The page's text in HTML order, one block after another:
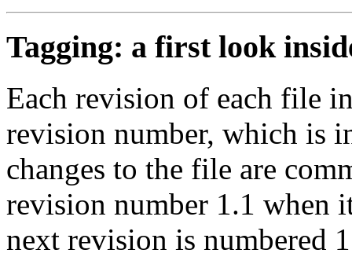
Tagging: a first look
Each revision of each file
revision number, which is
changes to the file are
revision number 1.1 when
next revision is numbered